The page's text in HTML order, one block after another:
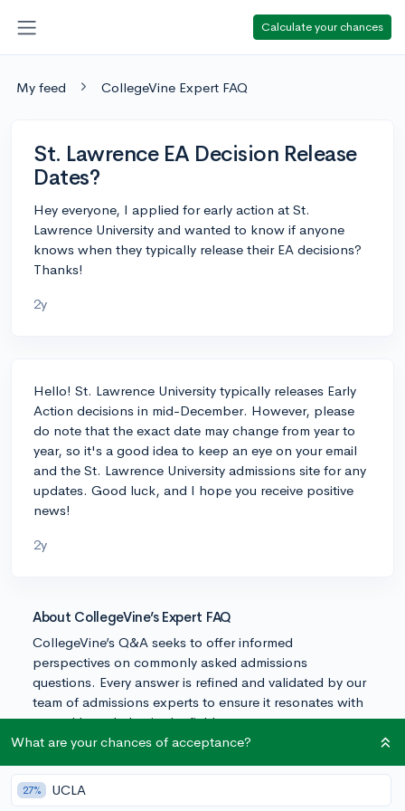
Calculate your chances
My feed CollegeVine Expert FAQ
St. Lawrence EA Decision Release
Dates?
Hey everyone, I applied for early action at St.
Lawrence University and wanted to know if anyone
knows when they typically release their EA decisions?
Thanks!
2y
Hello! St. Lawrence University typically releases Early
Action decisions in mid-December. However, please
do note that the exact date may change from year to
year, so it's a good idea to keep an eye on your email
and the St. Lawrence University admissions site for any
updates. Good luck, and I hope you receive positive
news!
2y
About CollegeVine’s Expert FAQ
CollegeVine’s Q&A seeks to offer informed
perspectives on commonly asked admissions
questions. Every answer is refined and validated by our
team of admissions experts to ensure it resonates with
trusted knowledge in the field.
What are your chances of acceptance?
27% UCLA